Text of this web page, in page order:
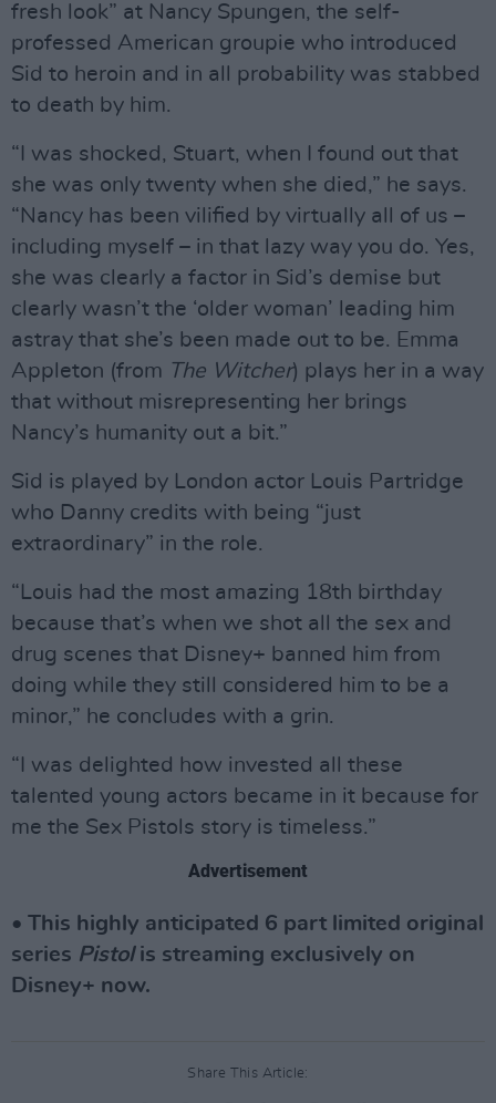
fresh look” at Nancy Spungen, the self-
professed American groupie who introduced
Sid to heroin and in all probability was stabbed
to death by him.
“I was shocked, Stuart, when I found out that
she was only twenty when she died,” he says.
“Nancy has been vilified by virtually all of us –
including myself – in that lazy way you do. Yes,
she was clearly a factor in Sid’s demise but
clearly wasn’t the ‘older woman’ leading him
astray that she’s been made out to be. Emma
Appleton (from The Witcher) plays her in a way
that without misrepresenting her brings
Nancy’s humanity out a bit.”
Sid is played by London actor Louis Partridge
who Danny credits with being “just
extraordinary” in the role.
“Louis had the most amazing 18th birthday
because that’s when we shot all the sex and
drug scenes that Disney+ banned him from
doing while they still considered him to be a
minor,” he concludes with a grin.
“I was delighted how invested all these
talented young actors became in it because for
me the Sex Pistols story is timeless.”
Advertisement
• This highly anticipated 6 part limited original
series Pistolis streaming exclusively on
Disney+ now.
Share This Article: